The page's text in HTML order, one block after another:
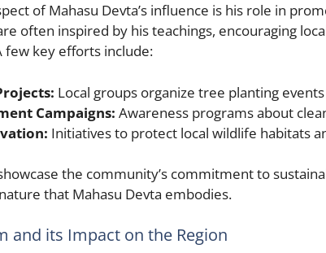
of Mahasu Devta’s influence is his role in
often inspired by his teachings, encouraging
few key efforts include:
Local groups organize tree planting
Campaigns: Awareness programs about
Initiatives to protect local wildlife habitats
the community’s commitment to
that Mahasu Devta embodies.
and its Impact on the Region